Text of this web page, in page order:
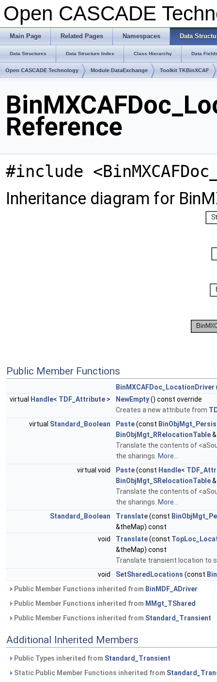
Open CASCADE
Main Page Related Pages Namespaces Data
Data Structures Data Structure Index Class Hierarchy Data
Open CASCADE Technology Module DataExchange Toolkit TKBinXCAF
Reference
#include
Inheritance diagram for
Public Member Functions
BinMXCAFDoc_LocationDriver
virtual Handle< TDF_Attribute > NewEmpty() const override
Creates a new attribute from
virtual Standard_Boolean Paste(const
BinObjMgt_RRelocationTable
Translate the contents of
the sharings. More...
virtual void
Paste(const Handle<
BinObjMgt_SRelocationTable
Translate the contents of
the sharings. More...
Standard_Boolean
Translate(const
&theMap) const
void
Translate(const
&theMap) const
Translate transient location to
void
SetSharedLocations (const
Public Member Functions inherited from BinMDF_ADriver
Public Member Functions inherited from MMgt_TShared
Public Member Functions inherited from Standard_Transient
Additional Inherited Members
Public Types inherited from Standard_Transient
Static Public Member Functions inherited from